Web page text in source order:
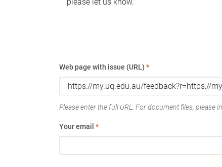
Web page with issue (URL) *
Please enter the full URL. For document files, please
Your email *